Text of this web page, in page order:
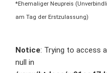
*Ehemaliger Neupreis
am Tag der Erstzulassung)
Notice: Trying to access
null in